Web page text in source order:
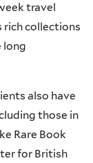
travel
rich collections
long
also have
those in
Rare Book
for British